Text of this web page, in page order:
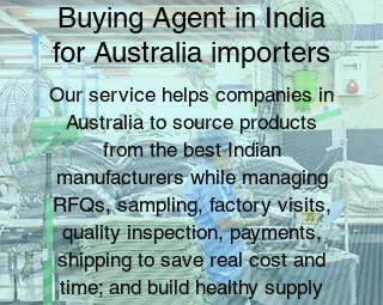
Buying Agent in India
for Australia importers
Our service helps companies in
Australia to source products
from the best Indian
manufacturers while managing
RFQs, sampling, factory visits,
quality inspection, payments,
shipping to save real cost and
time; and build healthy supply